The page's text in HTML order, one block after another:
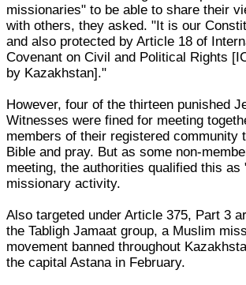
missionaries" to be able to share their
with others, they asked. "It is our
and also protected by Article 18 of
Covenant on Civil and Political Rights
by Kazakhstan]."
However, four of the thirteen punished
Witnesses were fined for meeting
members of their registered community
Bible and pray. But as some non-
meeting, the authorities qualified this as
missionary activity.
Also targeted under Article 375, Part 3
the Tabligh Jamaat group, a Muslim
movement banned throughout
the capital Astana in February.